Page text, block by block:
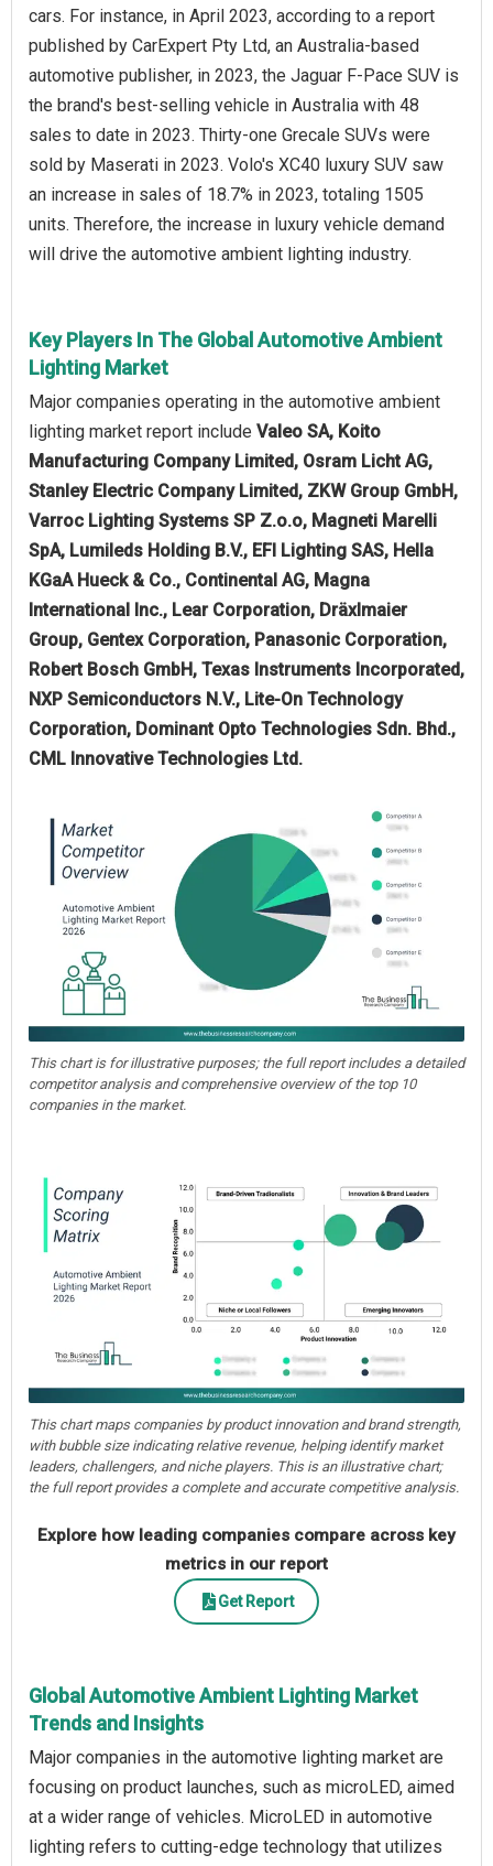
cars. For instance, in April 2023, according to a report
published by CarExpert Pty Ltd, an Australia-based
automotive publisher, in 2023, the Jaguar F-Pace SUV is
the brand's best-selling vehicle in Australia with 48
sales to date in 2023. Thirty-one Grecale SUVs were
sold by Maserati in 2023. Volo's XC40 luxury SUV saw
an increase in sales of 18.7% in 2023, totaling 1505
units. Therefore, the increase in luxury vehicle demand
will drive the automotive ambient lighting industry.
Key Players In The Global Automotive Ambient
Lighting Market
Major companies operating in the automotive ambient
lighting market report include Valeo SA, Koito
Manufacturing Company Limited, Osram Licht AG,
Stanley Electric Company Limited, ZKW Group GmbH,
Varroc Lighting Systems SP Z.o.o, Magneti Marelli
SpA, Lumileds Holding B.V., EFI Lighting SAS, Hella
KGaA Hueck & Co., Continental AG, Magna
International Inc., Lear Corporation, Dräxlmaier
Group, Gentex Corporation, Panasonic Corporation,
Robert Bosch GmbH, Texas Instruments Incorporated,
NXP Semiconductors N.V., Lite-On Technology
Corporation, Dominant Opto Technologies Sdn. Bhd.,
CML Innovative Technologies Ltd.
This chart is for illustrative purposes; the full report includes a detailed
competitor analysis and comprehensive overview of the top 10
companies in the market.
This chart maps companies by product innovation and brand strength,
with bubble size indicating relative revenue, helping identify market
leaders, challengers, and niche players. This is an illustrative chart;
the full report provides a complete and accurate competitive analysis.
Explore how leading companies compare across key
metrics in our report
Get Report
Global Automotive Ambient Lighting Market
Trends and Insights
Major companies in the automotive lighting market are
focusing on product launches, such as microLED, aimed
at a wider range of vehicles. MicroLED in automotive
lighting refers to cutting-edge technology that utilizes